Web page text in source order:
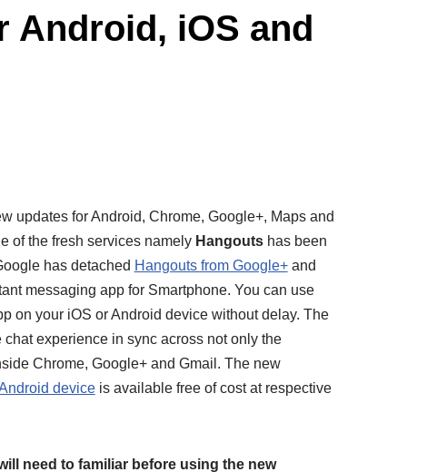
Android, iOS and
updates for Android, Chrome, Google+, Maps and
of the fresh services namely Hangoutshas been
has detached Hangouts from Google+and
messaging app for Smartphone. You can use
on your iOS or Android device without delay. The
experience in sync across not only the
Chrome, Google+ and Gmail. The new
deviceis available free of cost at respective
need to familiar before using the new